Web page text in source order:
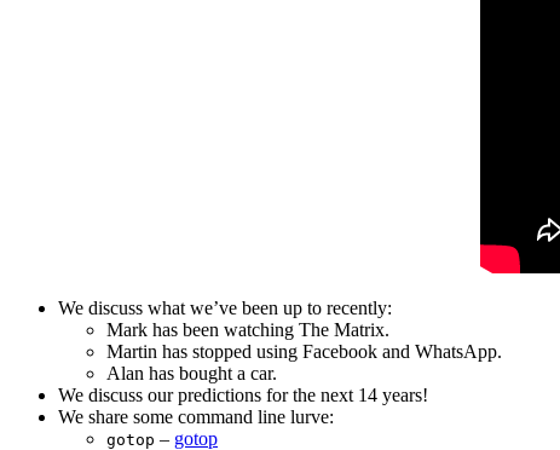
We discuss what we’ve been up to recently:
Mark has been watching The Matrix.
Martin has stopped using Facebook and WhatsApp.
Alan has bought a car.
We discuss our predictions for the next 14 years!
We share some command line lurve:
gotop – gotop